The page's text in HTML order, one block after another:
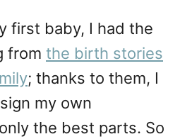
first baby, I had the
from the birth stories
; thanks to them, I
my own
the best parts. So